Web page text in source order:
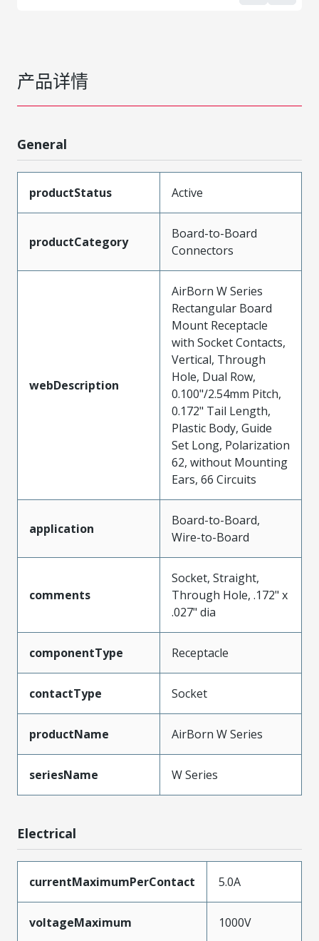
产品详情
General
productStatus Active
productCategory
Board-to-Board
Connectors
webDescription
AirBorn W Series
Rectangular Board
Mount Receptacle
with Socket Contacts,
Vertical, Through
Hole, Dual Row,
0.100"/2.54mm Pitch,
0.172" Tail Length,
Plastic Body, Guide
Set Long, Polarization
62, without Mounting
Ears, 66 Circuits
application
Board-to-Board,
Wire-to-Board
comments
Socket, Straight,
Through Hole, .172" x
.027" dia
componentType Receptacle
contactType Socket
productName AirBorn W Series
seriesName W Series
Electrical
currentMaximumPerContact 5.0A
voltageMaximum 1000V